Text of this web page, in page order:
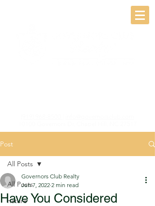
Post
All Posts
nature
All Posts
Have You Considered
Governors Club Realty
Jun 7, 2022 2 min read